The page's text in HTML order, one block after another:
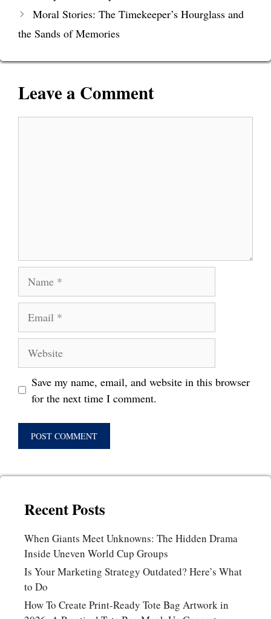
Moral Stories: The Timekeeper’s Hourglass and
the Sands of Memories
Leave a Comment
Save my name, email, and website in this browser
for the next time I comment.
Recent Posts
When Giants Meet Unknowns: The Hidden Drama
Inside Uneven World Cup Groups
Is Your Marketing Strategy Outdated? Here’s What
to Do
How To Create Print-Ready Tote Bag Artwork in